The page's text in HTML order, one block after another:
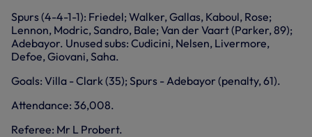
Spurs (4-4-1-1): Friedel; Walker, Gallas, Kaboul, Rose;
Lennon, Modric, Sandro, Bale; Van der Vaart (Parker, 89);
Adebayor. Unused subs: Cudicini, Nelsen, Livermore,
Defoe, Giovani, Saha.
Goals: Villa - Clark (35); Spurs - Adebayor (penalty, 61).
Attendance: 36,008.
Referee: Mr L Probert.